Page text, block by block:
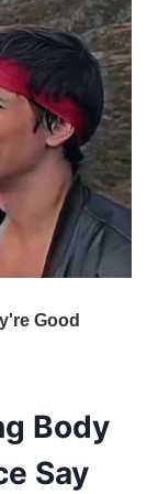
Body
Say